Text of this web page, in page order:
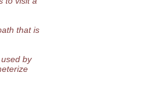
that is
by